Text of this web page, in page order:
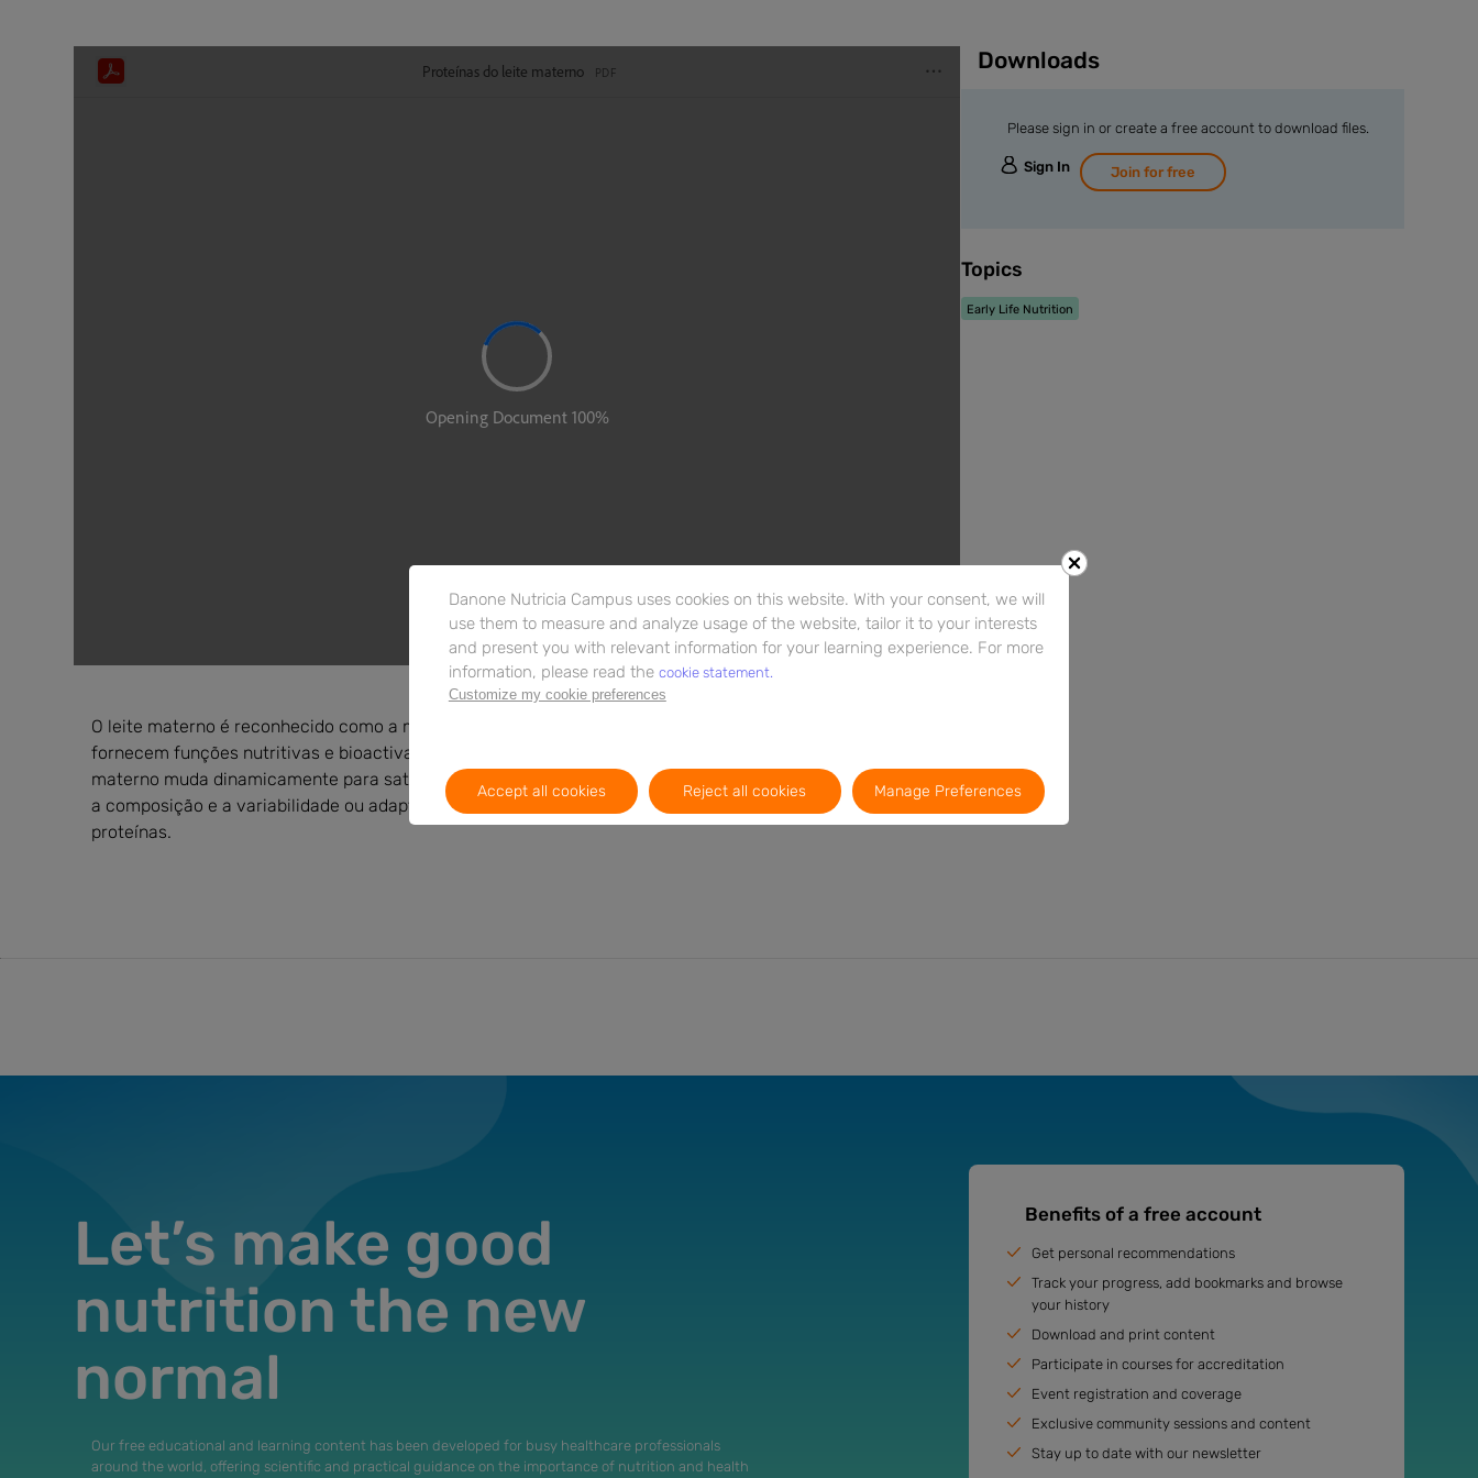
O leite materno é reconhecido como a melhor fonte de nutrição infantil. Os componentes do leite materno
fornecem funções nutritivas e bioactivas. Ao contrário das fórmulas para lactentes, a composição do leite
materno muda dinamicamente para satisfazer as necessidades fisiológicas do bebé. Esta infografia explica
a composição e a variabilidade ou adaptabilidade do leite materno, centrando-se especialmente nas
proteínas.
Downloads
Please sign in or create a free account to download files.
Sign In Join for free
Topics
Early Life Nutrition
Our free educational and learning content has been developed for busy healthcare professionals
around the world, offering scientific and practical guidance on the importance of nutrition and health
Let’s make good
nutrition the new
normal
Benefits of a free account
Get personal recommendations
Track your progress, add bookmarks and browse
your history
Download and print content
Participate in courses for accreditation
Event registration and coverage
Exclusive community sessions and content
Stay up to date with our newsletter
Danone Nutricia Campus uses cookies on this website. With your consent, we will
use them to measure and analyze usage of the website, tailor it to your interests
and present you with relevant information for your learning experience. For more
information, please read the cookie statement.
Customize my cookie preferences
Accept all cookies Reject all cookies Manage Preferences